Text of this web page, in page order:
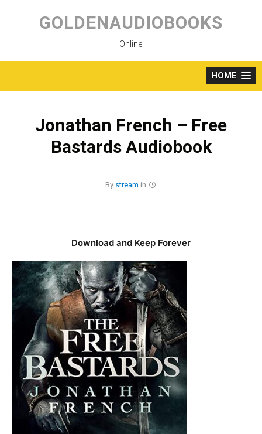
content
GOLDENAUDIOBOOKS
Online
HOME
Jonathan French – Free
Bastards Audiobook
By stream in
Download and Keep Forever